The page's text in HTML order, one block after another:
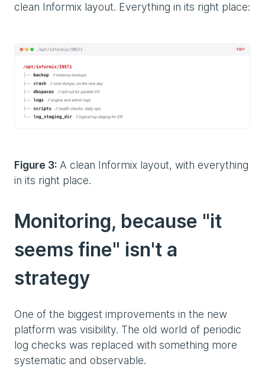
clean Informix layout. Everything in its right place:
Figure 3: A clean Informix layout, with everything
in its right place.
Monitoring, because "it
seems fine" isn't a
strategy
One of the biggest improvements in the new
platform was visibility. The old world of periodic
log checks was replaced with something more
systematic and observable.